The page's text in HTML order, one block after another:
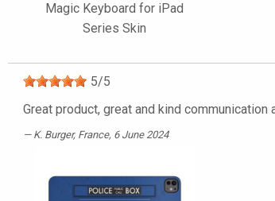
Magic Keyboard for iPad
Series Skin
5/5
Great product, great and kind
K. Burger, France, 6 June 2024